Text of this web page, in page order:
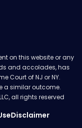
on this website or any
and accolades, has
Court of NJ or NY.
a similar outcome.
all rights reserved
Disclaimer